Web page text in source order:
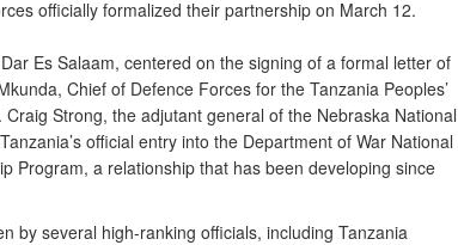
officially formalized their partnership on March 12.
Es Salaam, centered on the signing of a formal letter of
Chief of Defence Forces for the Tanzania Peoples’
Strong, the adjutant general of the Nebraska National
official entry into the Department of War National
Program, a relationship that has been developing since
by several high-ranking officials, including Tanzania